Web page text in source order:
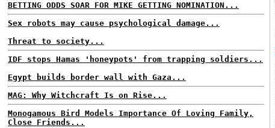
BETTING ODDS SOAR FOR MIKE GETTING NOMINATION...
Sex robots may cause psychological damage...
Threat to society...
IDF stops Hamas 'honeypots' from trapping soldiers...
Egypt builds border wall with Gaza...
MAG: Why Witchcraft Is on Rise...
Monogamous Bird Models Importance Of Loving Family,
Close Friends...